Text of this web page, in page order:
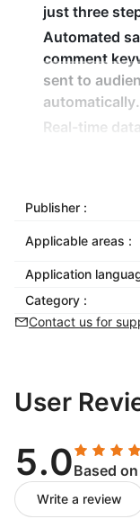
just three
Automated
comment
sent to
automatically.
Real-time
and boost
Multi-
unique
supporting
complete
Messenger
Publisher :
Applicable areas :
Application
Category :
Contact us for
User
5.0Based
Write a review